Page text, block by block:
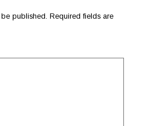
published. Required fields are